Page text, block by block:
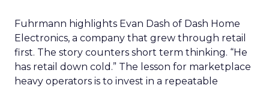
Fuhrmann highlights Evan Dash of Dash Home
Electronics, a company that grew through retail
first. The story counters short term thinking. “He
has retail down cold.” The lesson for marketplace
heavy operators is to invest in a repeatable